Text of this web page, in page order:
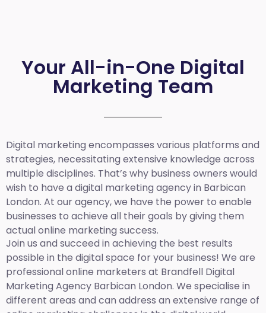
Your All-in-One Digital
Marketing Team
Digital marketing encompasses various platforms and
strategies, necessitating extensive knowledge across
multiple disciplines. That’s why business owners would
wish to have a digital marketing agency in Barbican
London. At our agency, we have the power to enable
businesses to achieve all their goals by giving them
actual online marketing success.
Join us and succeed in achieving the best results
possible in the digital space for your business! We are
professional online marketers at Brandfell Digital
Marketing Agency Barbican London. We specialise in
different areas and can address an extensive range of